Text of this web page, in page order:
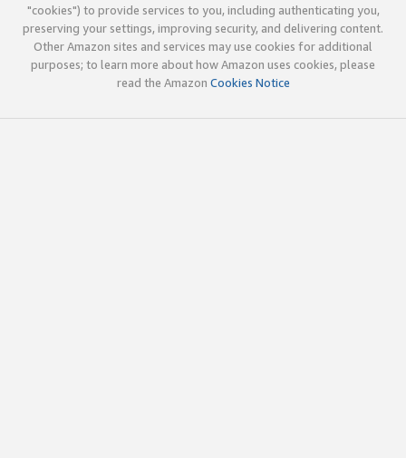
"cookies") to provide services to you, including authenticating you,
preserving your settings, improving security, and delivering content.
Other Amazon sites and services may use cookies for additional
purposes; to learn more about how Amazon uses cookies, please
read the Amazon Cookies Notice